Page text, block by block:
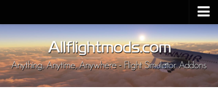
Upload Mod
Installing MSFS 2020 Mods
MSFS 2020 FAQ
Download MSFS 2020